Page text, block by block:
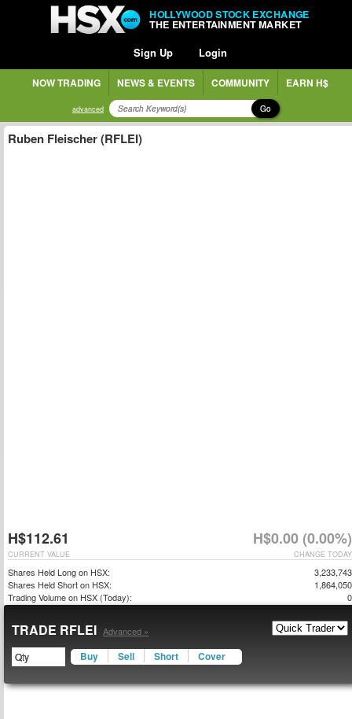
HOLLYWOOD STOCK EXCHANGE
THE ENTERTAINMENT MARKET
Sign Up Login
NOW TRADING NEWS & EVENTS COMMUNITY EARN H$
advanced Go
Ruben Fleischer (RFLEI)
H$112.61 H$0.00 (0.00%)
CHANGE TODAY
CURRENT VALUE
Shares Held Long on HSX:
3,233,743
Shares Held Short on HSX:
1,864,050
Trading Volume on HSX (Today):
0
TRADE RFLEI Advanced »
Buy Sell Short Cover